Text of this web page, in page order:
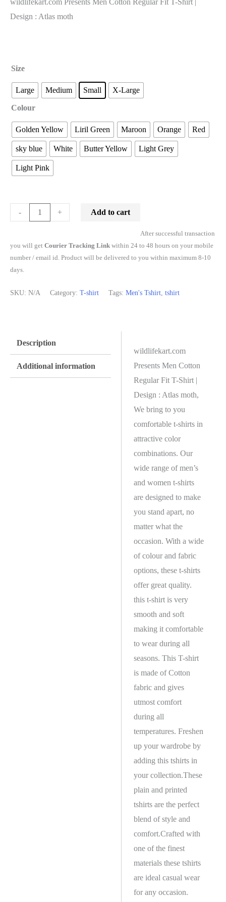
Design : Atlas moth
Size
Large Medium Small X-Large
Colour
Golden Yellow Liril Green Maroon Orange Red
sky blue White Butter Yellow Light Grey
Light Pink
- + Add to cart
After successful transaction
you will get Courier Tracking Link within 24 to 48 hours on your mobile
number / email id. Product will be delivered to you within maximum 8-10
days.
SKU: N/A Category: T-shirt Tags: Men's Tshirt tshirt
Description
Additional information
wildlifekart.com
Presents Men Cotton
Regular Fit T-Shirt |
Design : Atlas moth,
We bring to you
comfortable t-shirts in
attractive color
combinations. Our
wide range of men’s
and women t-shirts
are designed to make
you stand apart, no
matter what the
occasion. With a wide
of colour and fabric
options, these t-shirts
offer great quality.
this t-shirt is very
smooth and soft
making it comfortable
to wear during all
seasons. This T-shirt
is made of Cotton
fabric and gives
utmost comfort
during all
temperatures. Freshen
up your wardrobe by
adding this tshirts in
your collection.These
plain and printed
tshirts are the perfect
blend of style and
comfort.Crafted with
one of the finest
materials these tshirts
are ideal casual wear
for any occasion.